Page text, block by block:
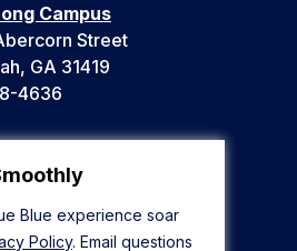
Blue experience soar
Policy. Email questions
Campus
Street
GA 31419
4636
GA 31313